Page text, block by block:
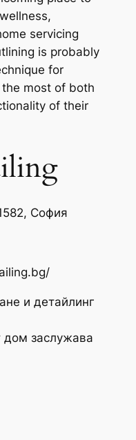
servicing
is probably
for
most of both
of their
София
и детайлинг
заслужава